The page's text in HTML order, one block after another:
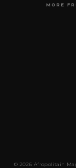
MORE
© 2026 Afropolitain